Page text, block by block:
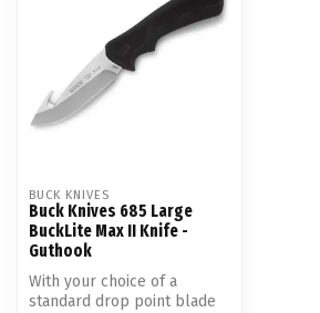
BUCK KNIVES
Buck Knives 685 Large
BuckLite Max II Knife -
Guthook
With your choice of a
standard drop point blade